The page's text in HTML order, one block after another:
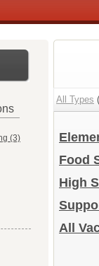
(3)
All Types (
Food
High
All